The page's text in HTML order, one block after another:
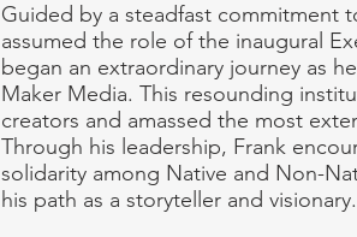
Guided by a steadfast commitment
assumed the role of the inaugural
began an extraordinary journey as
Maker Media. This resounding
creators and amassed the most
Through his leadership, Frank
solidarity among Native and Non-
his path as a storyteller and visionary.